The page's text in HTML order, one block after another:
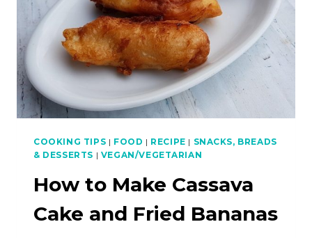
CHICKEN
COOKING TIPS | FOOD | RECIPE | SNACKS, BREADS
& DESSERTS | VEGAN/VEGETARIAN
How to Make Cassava
Cake and Fried Bananas